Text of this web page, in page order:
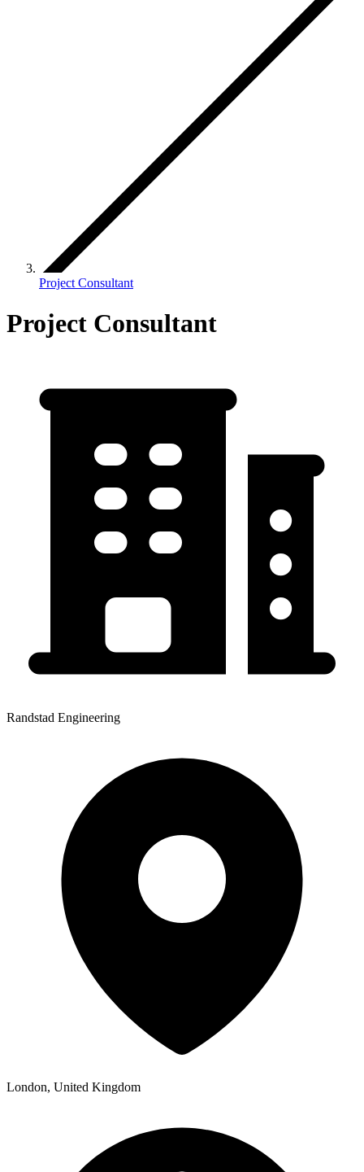
Project Consultant
Project Consultant
Randstad Engineering
London, United Kingdom